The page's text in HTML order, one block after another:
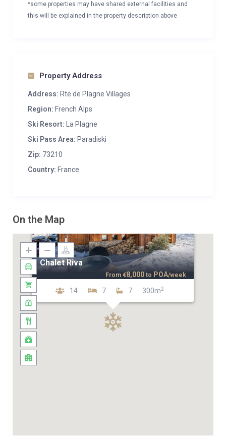
*some properties may have shared external facilities and
this will be explained in the property description above
Property Address
Address: Rte de Plagne Villages
Region: French Alps
Ski Resort:
La Plagne
Ski Pass Area: Paradiski
Zip: 73210
Country: France
On the Map
Chalet Riva
14 7 7 300m2
From €8,000 to POA/week